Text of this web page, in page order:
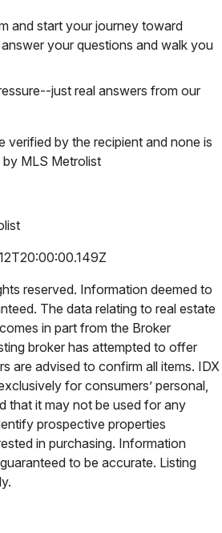
and start your journey toward
your questions and walk you
just real answers from our
verified by the recipient and none is
by MLS Metrolist
reserved. Information deemed to
The data relating to real estate
in part from the Broker
broker has attempted to offer
are advised to confirm all items. IDX
for consumers’ personal,
that it may not be used for any
prospective properties
in purchasing. Information
to be accurate. Listing